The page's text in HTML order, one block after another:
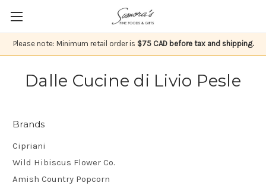
Please note: Minimum retail order is $75 CAD before tax and shipping.
Dalle Cucine di Livio Pesle
Brands
Cipriani
Wild Hibiscus Flower Co.
Amish Country Popcorn